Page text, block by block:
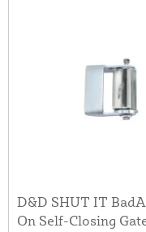
D&D SHUT IT
On Self-Closing